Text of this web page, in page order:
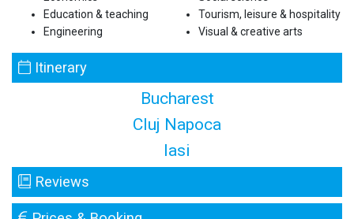
Education & teaching
Engineering
Tourism, leisure & hospitality
Visual & creative arts
Itinerary
Bucharest
Cluj Napoca
Iasi
Reviews